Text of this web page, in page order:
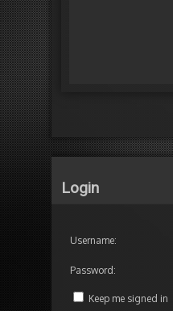
Login
Username:
Password:
Keep me signed in